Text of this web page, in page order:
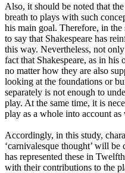
Also, it should be noted that
breath to plays with such
his main goal. Therefore, in
to say that Shakespeare has
this way. Nevertheless, not
fact that Shakespeare, as in his
no matter how they are also
looking at the foundations or
separately is not enough to
play. At the same time, it is
play as a whole into account as
Accordingly, in this study,
‘carnivalesque thought’ will be
has represented these in
with their contributions to the